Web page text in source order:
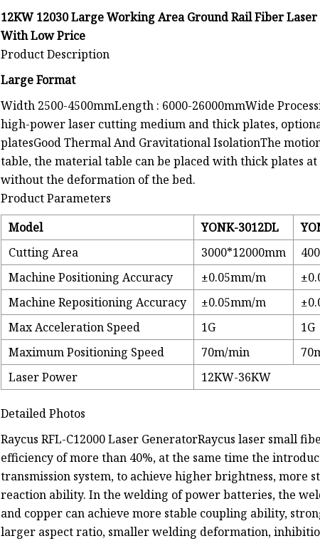
12KW 12030 Large Working Area Ground Rail Fiber
With Low Price
Product Description
Large Format
Width 2500-4500mmLength : 6000-26000mmWide
high-power laser cutting medium and thick plates,
platesGood Thermal And Gravitational IsolationThe
table, the material table can be placed with thick plates
without the deformation of the bed.
Product Parameters
Model
YONK-3012DL
Cutting Area
3000*12000mm
Machine Positioning Accuracy
±0.05mm/m
Machine Repositioning Accuracy
±0.05mm/m
Max Acceleration Speed
1G 1G
Maximum Positioning Speed
70m/min
Laser Power
12KW-36KW
Detailed Photos
Raycus RFL-C12000 Laser GeneratorRaycus laser small
efficiency of more than 40%, at the same time the
transmission system, to achieve higher brightness,
reaction ability. In the welding of power batteries, the
and copper can achieve more stable coupling ability,
larger aspect ratio, smaller welding deformation,